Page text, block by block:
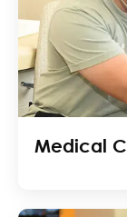
Medical